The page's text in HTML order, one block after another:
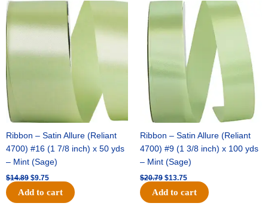
Ribbon – Satin Allure (Reliant
4700) #16 (1 7/8 inch) x 50 yds
– Mint (Sage)
$14.89
was:
$14.89.
$9.75
Current
is:
$9.75.
Add to cart
Ribbon – Satin Allure (Reliant
4700) #9 (1 3/8 inch) x 100 yds
– Mint (Sage)
$20.79
Original
price
$20.79.
$13.75
Current
price
$13.75.
Add to cart